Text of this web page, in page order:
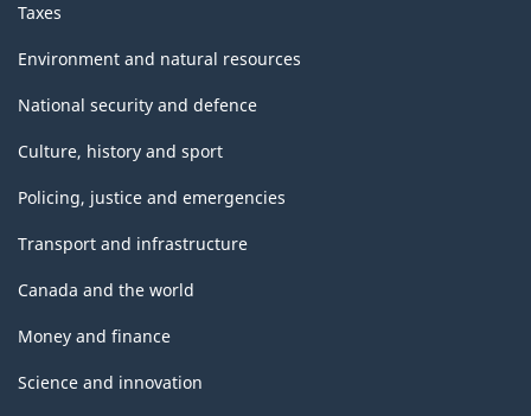
Taxes
Environment and natural resources
National security and defence
Culture, history and sport
Policing, justice and emergencies
Transport and infrastructure
Canada and the world
Money and finance
Science and innovation